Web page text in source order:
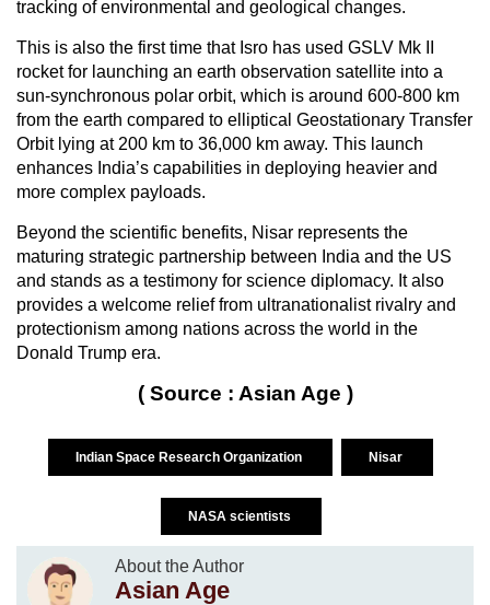
tracking of environmental and geological changes.
This is also the first time that Isro has used GSLV Mk II
rocket for launching an earth observation satellite into a
sun-synchronous polar orbit, which is around 600-800 km
from the earth compared to elliptical Geostationary Transfer
Orbit lying at 200 km to 36,000 km away. This launch
enhances India’s capabilities in deploying heavier and
more complex payloads.
Beyond the scientific benefits, Nisar represents the
maturing strategic partnership between India and the US
and stands as a testimony for science diplomacy. It also
provides a welcome relief from ultranationalist rivalry and
protectionism among nations across the world in the
Donald Trump era.
( Source : Asian Age )
Indian Space Research Organization Nisar
NASA scientists
About the Author
Asian Age